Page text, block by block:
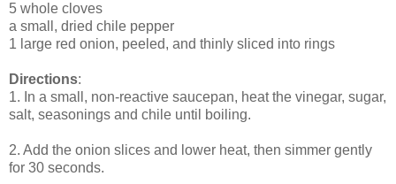
5 whole cloves
a small, dried chile pepper
1 large red onion, peeled, and thinly sliced into rings
Directions:
1. In a small, non-reactive saucepan, heat the vinegar, sugar,
salt, seasonings and chile until boiling.
2. Add the onion slices and lower heat, then simmer gently
for 30 seconds.